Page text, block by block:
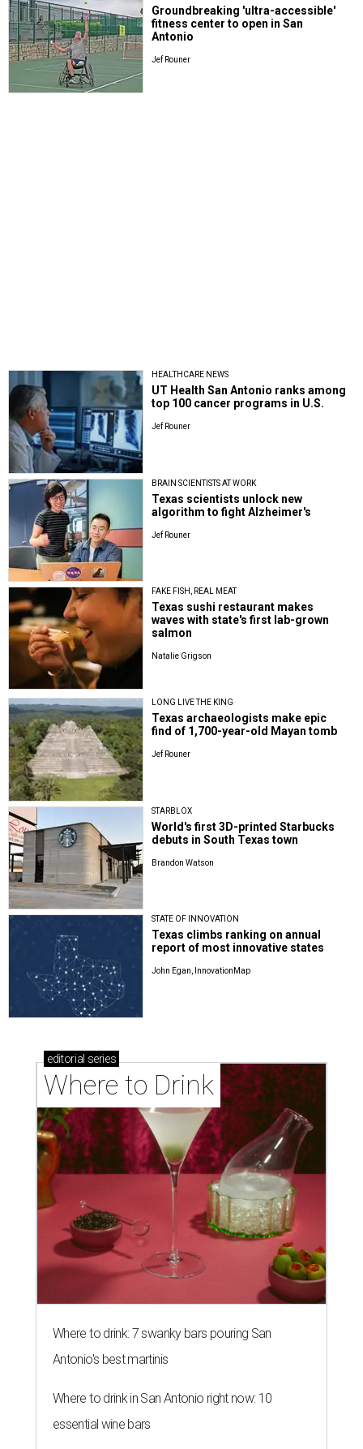
Groundbreaking 'ultra-accessible'
fitness center to open in San
Antonio
Jef Rouner
HEALTHCARE NEWS
UT Health San Antonio ranks among
top 100 cancer programs in U.S.
Jef Rouner
BRAIN SCIENTISTS AT WORK
Texas scientists unlock new
algorithm to fight Alzheimer's
Jef Rouner
FAKE FISH, REAL MEAT
Texas sushi restaurant makes
waves with state's first lab-grown
salmon
Natalie Grigson
LONG LIVE THE KING
Texas archaeologists make epic
find of 1,700-year-old Mayan tomb
Jef Rouner
STARBLOX
World's first 3D-printed Starbucks
debuts in South Texas town
Brandon Watson
STATE OF INNOVATION
Texas climbs ranking on annual
report of most innovative states
John Egan, InnovationMap
editorial series
Where to Drink
Where to drink: 7 swanky bars pouring San
Antonio's best martinis
Where to drink in San Antonio right now: 10
essential wine bars